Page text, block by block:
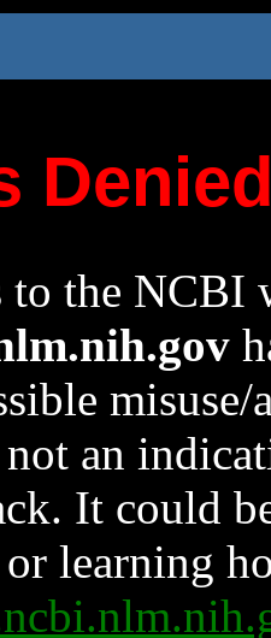
to the NCBI
an
It could
learning